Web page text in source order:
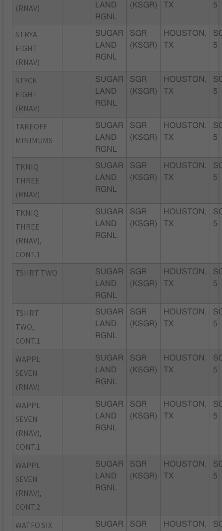
(RNAV)
LAND
RGNL
(KSGR)
TX
5
STRYA
EIGHT
(RNAV)
SUGAR
LAND
RGNL
SGR
(KSGR)
HOUSTON,
TX
5
STYCK
EIGHT
(RNAV)
SUGAR
LAND
RGNL
SGR
(KSGR)
HOUSTON,
TX
5
TAKEOFF
MINIMUMS
SUGAR
LAND
RGNL
SGR
(KSGR)
HOUSTON,
TX
5
TKNIQ
THREE
(RNAV)
SUGAR
LAND
RGNL
SGR
(KSGR)
HOUSTON,
TX
5
TKNIQ
THREE
(RNAV),
CONT.1
SUGAR
LAND
RGNL
SGR
(KSGR)
HOUSTON,
TX
5
TSHRT TWO
SUGAR
LAND
RGNL
SGR
(KSGR)
HOUSTON,
TX
5
TSHRT
TWO,
CONT.1
SUGAR
LAND
RGNL
SGR
(KSGR)
HOUSTON,
TX
5
WAPPL
SEVEN
(RNAV)
SUGAR
LAND
RGNL
SGR
(KSGR)
HOUSTON,
TX
5
WAPPL
SEVEN
(RNAV),
CONT.1
SUGAR
LAND
RGNL
SGR
(KSGR)
HOUSTON,
TX
5
WAPPL
SEVEN
(RNAV),
CONT.2
SUGAR
LAND
RGNL
SGR
(KSGR)
HOUSTON,
TX
5
WATFO SIX
SUGAR
SGR
HOUSTON,